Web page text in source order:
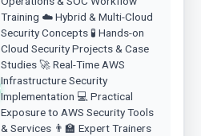
Training ☁️ Hybrid & Multi-Cloud
Security Concepts 🧪 Hands-on
Cloud Security Projects & Case
Studies 🚀 Real-Time AWS
Infrastructure Security
Implementation 💻 Practical
Exposure to AWS Security Tools
& Services 👨‍🏫 Expert Trainers